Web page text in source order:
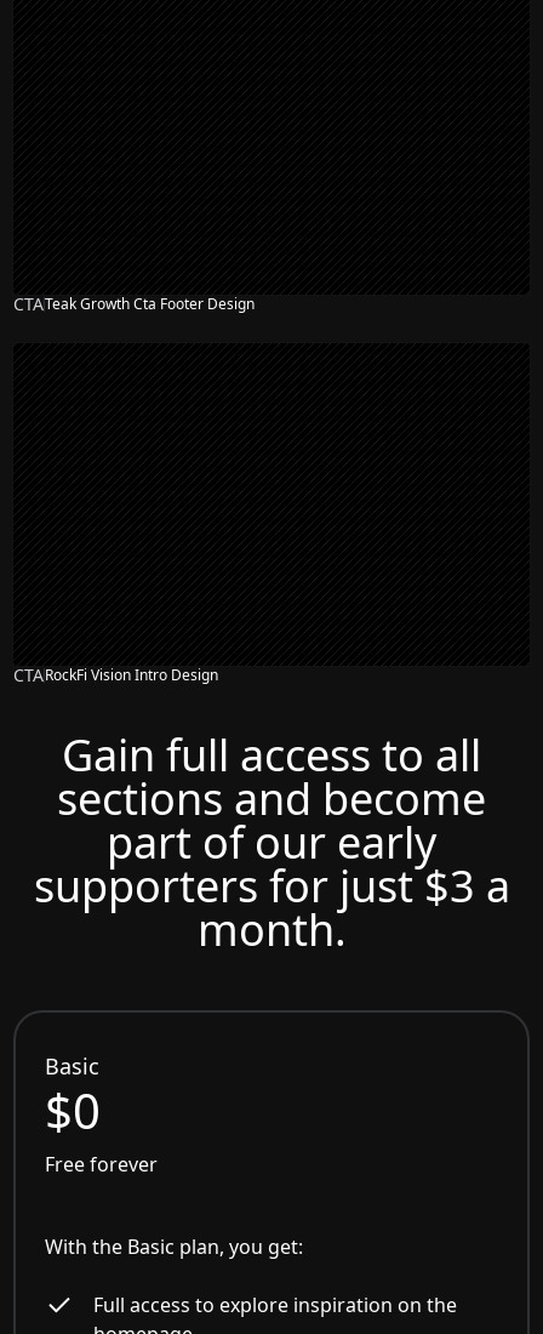
CTATeak Growth Cta Footer Design
CTARockFi Vision Intro Design
Gain full access to all
sections and become
part of our early
supporters for just $3 a
month.
Basic
$0
Free forever
With the Basic plan, you get:
Full access to explore inspiration on the